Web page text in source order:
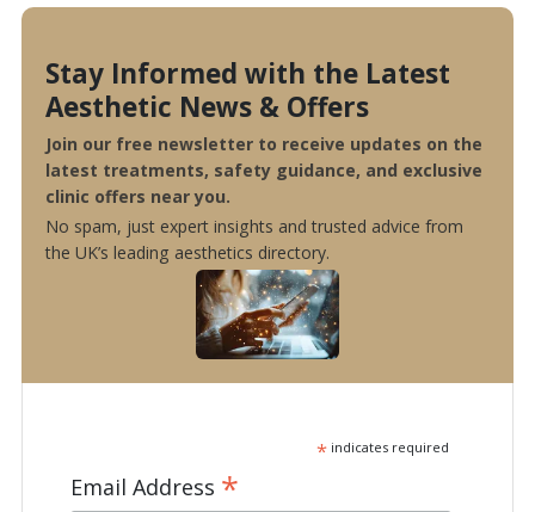
Stay Informed with the Latest
Aesthetic News & Offers
Join our free newsletter to receive updates on the
latest treatments, safety guidance, and exclusive
clinic offers near you.
No spam, just expert insights and trusted advice from
the UK’s leading aesthetics directory.
*indicates required
Email Address *